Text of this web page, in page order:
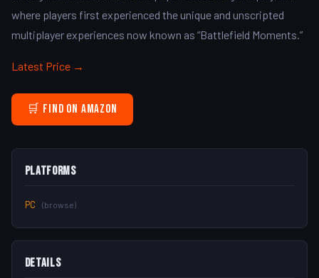
where players first experienced the unique and unscripted
multiplayer experiences now known as “Battlefield Moments.”
Latest Price →
🛒 Find on Amazon
Platforms
PC (browse)
Details